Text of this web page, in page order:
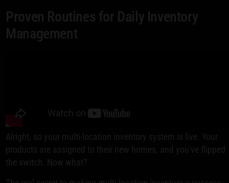
Proven Routines for Daily Inventory
Management
Alright, so your multi-location inventory system is live. Your
products are assigned to their new homes, and you've flipped
the switch. Now what?